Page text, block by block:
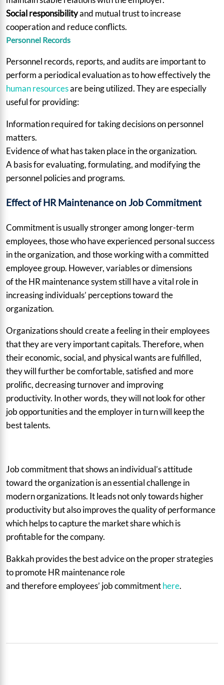
Social responsibilityand mutual trust to increase
cooperation and reduce conflicts.
Personnel Records
Personnel records, reports, and audits are important to
perform a periodical evaluation as to how effectively the
human resourcesare being utilized. They are especially
useful for providing:
Information required for taking decisions on personnel
matters.
Evidence of what has taken place in the organization.
A basis for evaluating, formulating, and modifying the
personnel policies and programs.
Effect of HR Maintenance on Job Commitment
Commitment is usually stronger among longer-term
employees, those who have experienced personal success
in the organization, and those working with a committed
employee group. However, variables or dimensions
of the HR maintenance system still have a vital role in
increasing individuals’ perceptions toward the
organization.
Organizations should create a feeling in their employees
that they are very important capitals. Therefore, when
their economic, social, and physical wants are fulfilled,
they will further be comfortable, satisfied and more
prolific, decreasing turnover and improving
productivity. In other words, they will not look for other
job opportunities and the employer in turn will keep the
best talents.
Job commitment that shows an individual’s attitude
toward the organization is an essential challenge in
modern organizations. It leads not only towards higher
productivity but also improves the quality of performance
which helps to capture the market share which is
profitable for the company.
Bakkah provides the best advice on the proper strategies
to promote HR maintenance role
and therefore employees’ job commitmenthere.